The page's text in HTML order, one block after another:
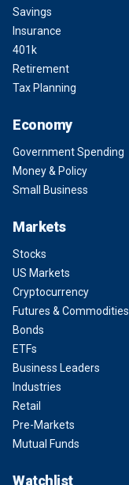
Savings
Insurance
401k
Retirement
Tax Planning
Economy
Government Spending
Money & Policy
Small Business
Markets
Stocks
US Markets
Cryptocurrency
Futures & Commodities
Bonds
ETFs
Business Leaders
Industries
Retail
Pre-Markets
Mutual Funds
Watchlist